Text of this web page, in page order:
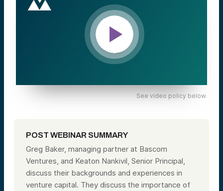
See video policy below.
POST WEBINAR SUMMARY
Greg Baker, managing partner at Bascom
Ventures, and Keaton Nankivil, Senior Principal,
discuss their backgrounds and experiences in
venture capital. They discuss the importance of